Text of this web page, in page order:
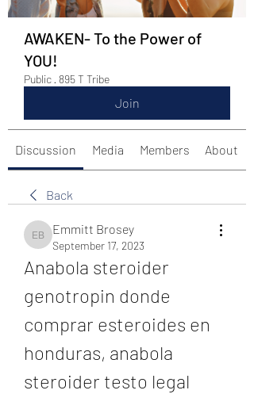
AWAKEN- To the Power of
YOU!
Public · 895 T Tribe
Join
Discussion Media Members About
Back
Emmitt Brosey
Emmitt Brosey
September 17, 2023
Anabola steroider
genotropin donde
comprar esteroides en
honduras, anabola
steroider testo legal